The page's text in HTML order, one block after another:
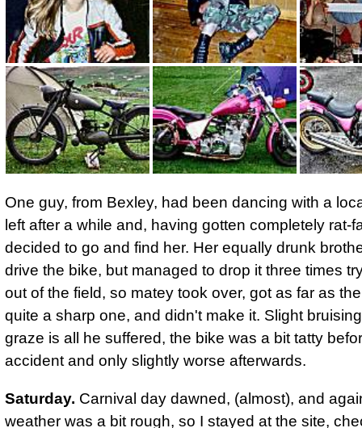
One guy, from Bexley, had been dancing with a
left after a while and, having gotten completely rat-
decided to go and find her. Her equally drunk
drive the bike, but managed to drop it three times
out of the field, so matey took over, got as far as
quite a sharp one, and didn't make it. Slight
graze is all he suffered, the bike was a bit tatty
accident and only slightly worse afterwards.
Saturday. Carnival day dawned, (almost), and
weather was a bit rough, so I stayed at the site,